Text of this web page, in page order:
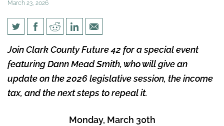
March 23, 2026
Please Join Clark County
Future 42 for an Income Tax
Update and Networking
Reception!
Join Clark County Future 42 for a special event
featuring Dann Mead Smith, who will give an
update on the 2026 legislative session, the income
tax, and the next steps to repeal it.
Monday, March 30th